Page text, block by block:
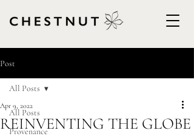
Post
All Posts
Provenance
All Posts
REINVENTING THE GLOBE
Apr 9, 2022